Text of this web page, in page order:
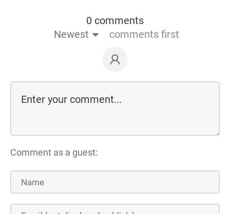
0 comments
Newest
comments first
Comment as a guest: